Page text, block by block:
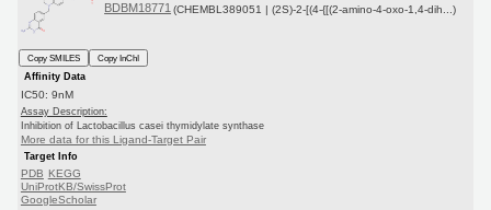
BDBM18771 (CHEMBL389051 | (2S)-2-[(4-{[(2-amino-4-oxo-1,4-dih...)
Copy SMILES
Copy InChI
Affinity Data
IC50: 9nM
Assay Description:
Inhibition of Lactobacillus casei thymidylate synthase
More data for this Ligand-Target Pair
Target Info
PDB KEGG
UniProtKB/SwissProt
GoogleScholar